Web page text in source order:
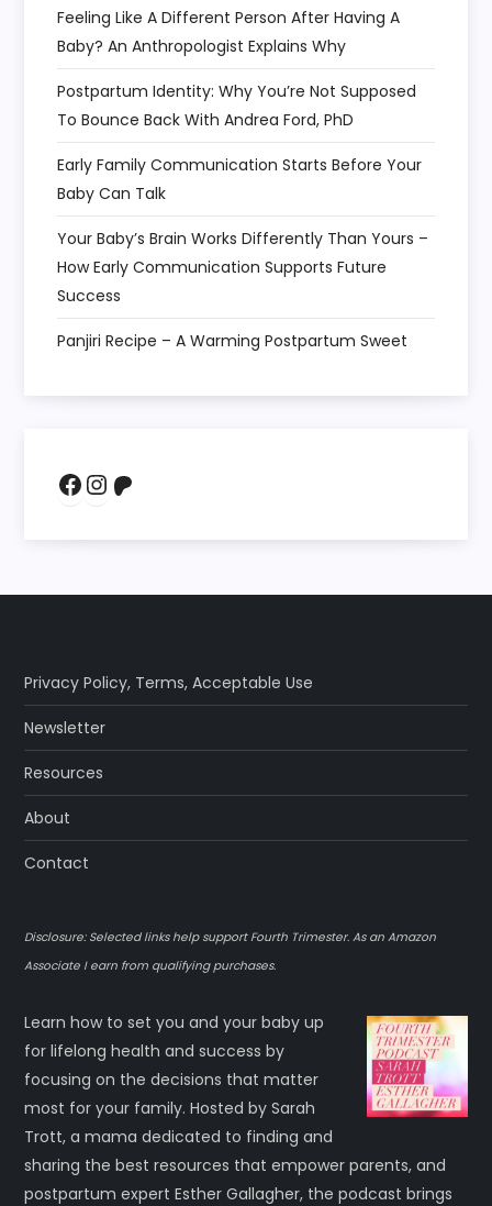
Feeling Like A Different Person After Having A
Baby? An Anthropologist Explains Why
Postpartum Identity: Why You’re Not Supposed
To Bounce Back With Andrea Ford, PhD
Early Family Communication Starts Before Your
Baby Can Talk
Your Baby’s Brain Works Differently Than Yours –
How Early Communication Supports Future
Success
Panjiri Recipe – A Warming Postpartum Sweet
Facebook
Instagram
Privacy Policy, Terms,Acceptable Use
Newsletter
Resources
About
Contact
Disclosure: Selected links help support Fourth Trimester. As an Amazon
Associate I earn from qualifying purchases.
Learn how to set you and your baby up
for lifelong health and success by
focusing on the decisions that matter
most for your family. Hosted by Sarah
Trott, a mama dedicated to finding and
sharing the best resources that empower parents, and
postpartum expert Esther Gallagher, the podcast brings